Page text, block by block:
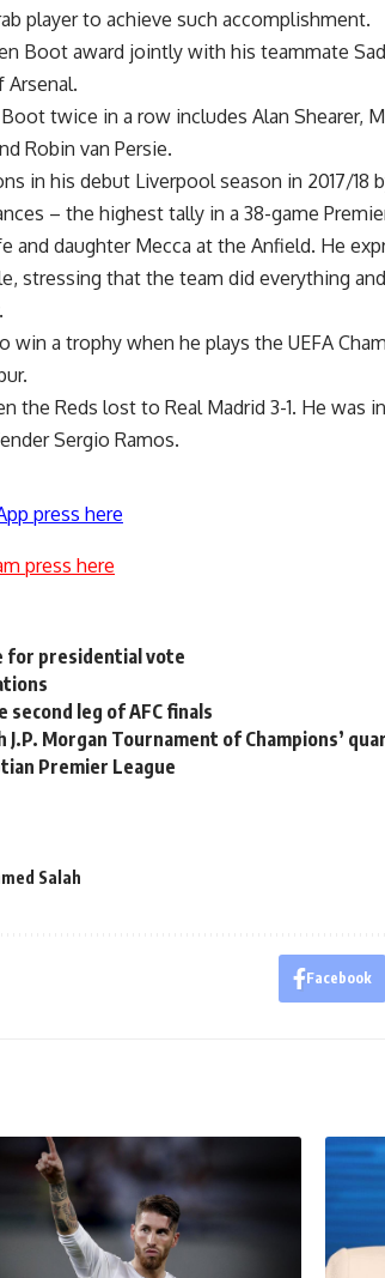
player to achieve such accomplishment.
Boot award jointly with his teammate
Arsenal.
twice in a row includes Alan Shearer,
Robin van Persie.
in his debut Liverpool season in 2017/18
– the highest tally in a 38-game
and daughter Mecca at the Anfield. He
stressing that the team did everything
win a trophy when he plays the UEFA
the Reds lost to Real Madrid 3-1. He was
Sergio Ramos.
press here
press here
for presidential vote
leg of AFC finals
Morgan Tournament of Champions’
Premier League
Salah
Facebook